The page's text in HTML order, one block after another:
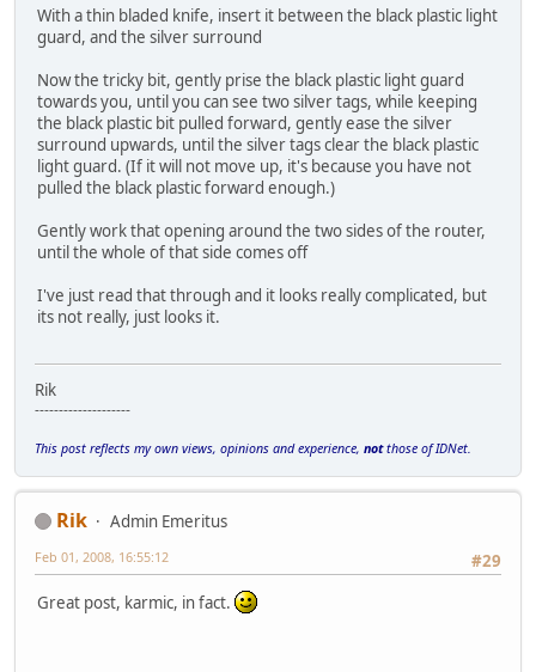
With a thin bladed knife, insert it between the black plastic light
guard, and the silver surround
Now the tricky bit, gently prise the black plastic light guard
towards you, until you can see two silver tags, while keeping
the black plastic bit pulled forward, gently ease the silver
surround upwards, until the silver tags clear the black plastic
light guard. (If it will not move up, it's because you have not
pulled the black plastic forward enough.)
Gently work that opening around the two sides of the router,
until the whole of that side comes off
I've just read that through and it looks really complicated, but
its not really, just looks it.
Rik
--------------------
This post reflects my own views, opinions and experience, notthose of IDNet.
Rik
Admin Emeritus
#29
Feb 01, 2008, 16:55:12
Great post, karmic, in fact.